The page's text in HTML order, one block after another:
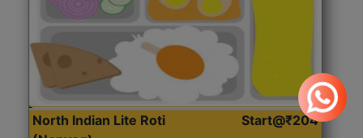
North Indian Lite Roti
Start@₹204